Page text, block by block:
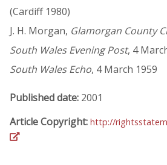
(Cardiff 1980)
J. H. Morgan, Glamorgan County
South Wales Evening Post, 4
South Wales Echo, 4 March 1959
Published date: 2001
Article Copyright: http://